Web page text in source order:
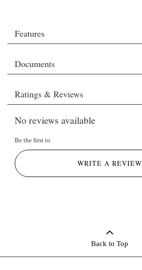
Features
Documents
Ratings & Reviews
No reviews available
Be the first to
WRITE A REVIEW
Back to Top